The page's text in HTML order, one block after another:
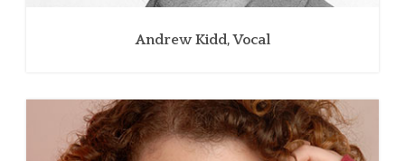
Andrew Kidd, Vocal